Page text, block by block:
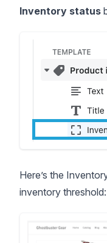
Inventory status
Here’s the
inventory threshold: